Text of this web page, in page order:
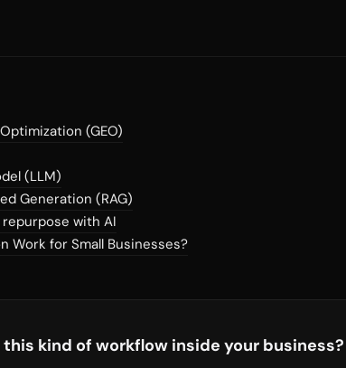
(GEO)
(LLM)
Generation (RAG)
with AI
Work for Small Businesses?
kind of workflow inside your business?